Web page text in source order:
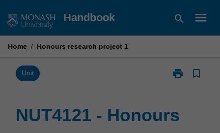
to
Handbook search menu
Home / Honours research project 1
Unit print
Print
research
bookmark_border
NUT4121 - Honours